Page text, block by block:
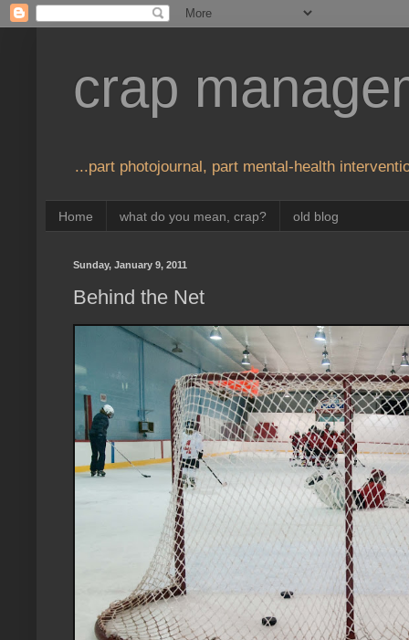
crap
...part photojournal, part mental-health
Home what do you mean, crap? old blog
Sunday, January 9, 2011
Behind the Net